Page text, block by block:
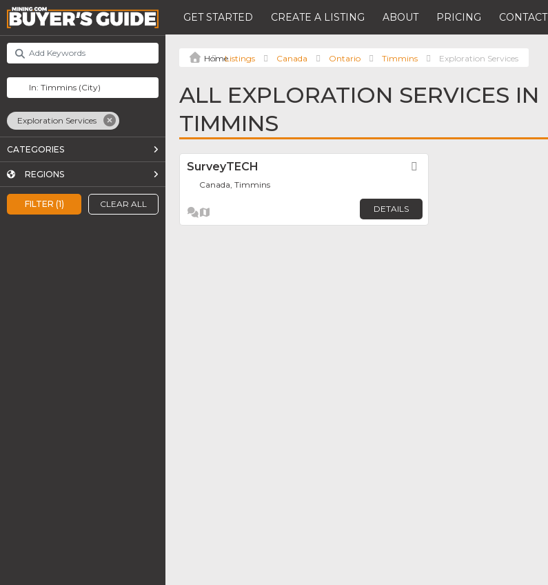
GET STARTED CREATE A LISTING ABOUT PRICING CONTACT
FILTER (1) CLEAR ALL
Exploration Services
CATEGORIES
REGIONS
Listings Canada Ontario Timmins Exploration Services
ALL EXPLORATION SERVICES IN
TIMMINS
SurveyTECH
Canada, Timmins
DETAILS